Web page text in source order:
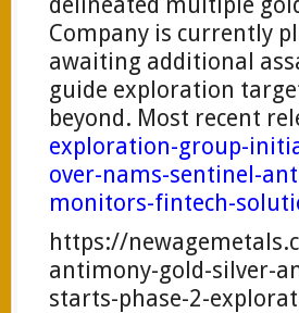
Company is currently
awaiting additional
guide exploration
beyond. Most recent
exploration-group-
over-nams-sentinel-
monitors-fintech-
https://
antimony-gold-silver-
starts-phase-2-